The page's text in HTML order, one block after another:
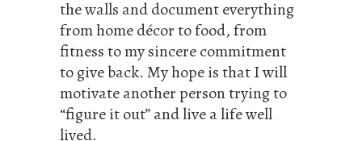
the walls and document everything
from home décor to food, from
fitness to my sincere commitment
to give back. My hope is that I will
motivate another person trying to
“figure it out” and live a life well
lived.